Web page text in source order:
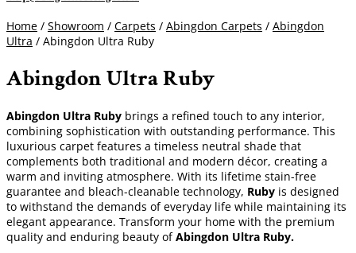
Home / Showroom / Carpets / Abingdon Carpets / Abingdon
Ultra / Abingdon Ultra Ruby
Abingdon Ultra Ruby
Abingdon Ultra Ruby brings a refined touch to any interior,
combining sophistication with outstanding performance. This
luxurious carpet features a timeless neutral shade that
complements both traditional and modern décor, creating a
warm and inviting atmosphere. With its lifetime stain-free
guarantee and bleach-cleanable technology, Ruby is designed
to withstand the demands of everyday life while maintaining its
elegant appearance. Transform your home with the premium
quality and enduring beauty ofAbingdon Ultra Ruby.